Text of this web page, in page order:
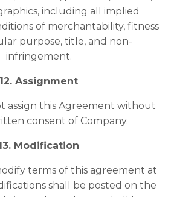
including all implied
of merchantability, fitness
purpose, title, and non-
infringement.
12. Assignment
assign this Agreement without
consent of Company.
Modification
terms of this agreement at
shall be posted on the